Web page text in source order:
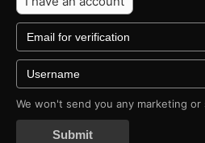
We won't send you any marketing or
Submit